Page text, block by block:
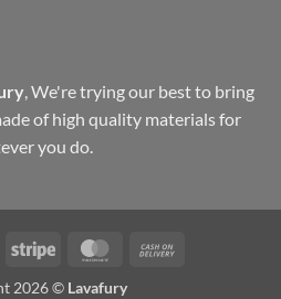
, We're trying our best to bring
of high quality materials for
you do.
Stripe MasterCard
2026 © Lavafury